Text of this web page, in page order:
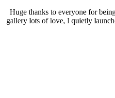
Huge thanks to everyone for
gallery lots of love, I quietly